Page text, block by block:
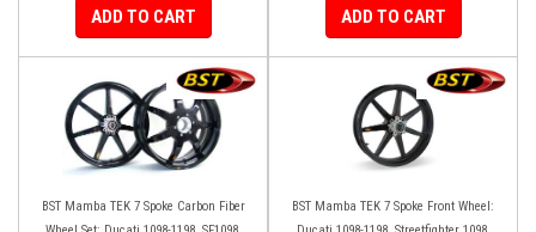
ADD TO CART ADD TO CART
BST Mamba TEK 7 Spoke Carbon Fiber
BST Mamba TEK 7 Spoke Front Wheel: